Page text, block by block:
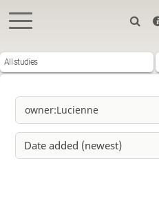
All studies
Date added (newest)